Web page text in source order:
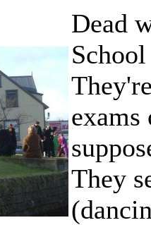
Dead
exams
They